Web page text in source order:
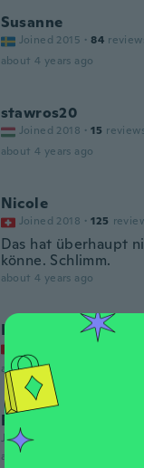
Susanne
Joined 2015 · 84
about 4 years ago
stawros20
Joined 2018 · 15
about 4 years ago
Nicole
Joined 2018 · 125
Das hat überhaupt
könne. Schlimm.
about 4 years ago
Karin
about 4 years ago
Rachael
Joined 2019
about 5 years ago